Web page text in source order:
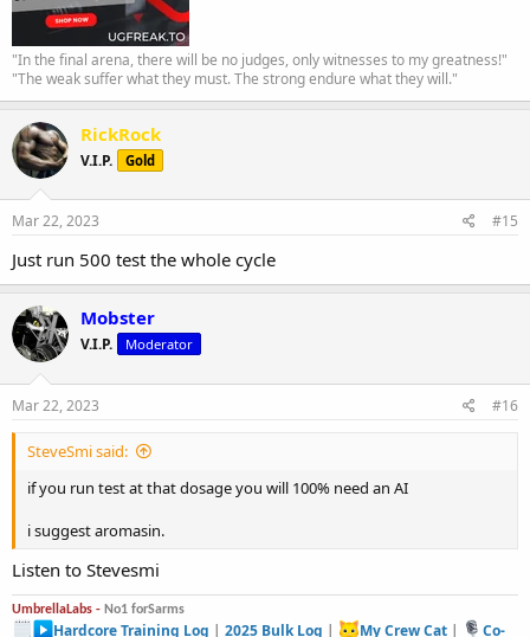
"In the final arena, there will be no judges, only witnesses to my greatness!"
"The weak suffer what they must. The strong endure what they will."
RickRock
V.I.P. Gold
Mar 22, 2023 #15
Just run 500 test the whole cycle
Mobster
V.I.P. Moderator
Mar 22, 2023 #16
SteveSmi said:
if you run test at that dosage you will 100% need an AI
i suggest aromasin.
Listen to Stevesmi
UmbrellaLabs - No1 forSarms
Hardcore Training Log |2025 Bulk Log | My Crew Cat|
Co-